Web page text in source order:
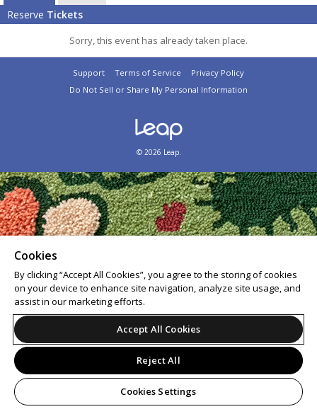
Reserve Tickets
Sorry, this event has already taken place.
Support Terms of Service
Privacy Policy
Do Not Sell or Share My Personal Information
© 2026 Leap.
Cookies
By clicking “Accept All Cookies”, you agree to the storing of cookies
on your device to enhance site navigation, analyze site usage, and
assist in our marketing efforts.
Accept All Cookies
Reject All
Cookies Settings